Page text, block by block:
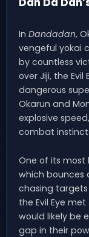
In Dandadan,
vengeful yokai
by countless
over Jiji, the
dangerous
Okarun and
explosive
combat
One of its most
which bounces
chasing targets
the Evil Eye
would likely be
gap in their